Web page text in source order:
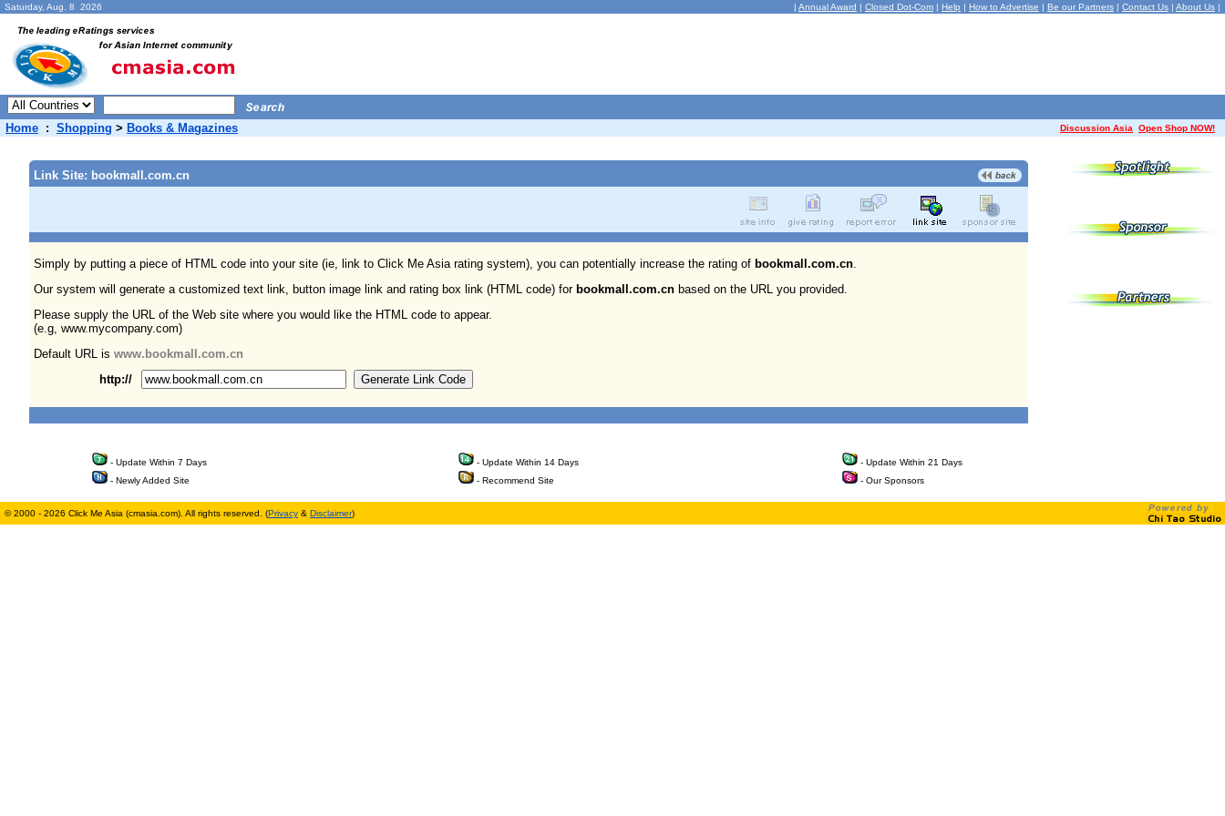
Saturday, Aug. 8 2026 | Annual Award | Closed Dot-Com | Help | How to Advertise | Be our Partners | Contact Us | About Us |
Home : Shopping > Books & Magazines Discussion Asia Open Shop NOW!
Link Site: bookmall.com.cn
Simply by putting a piece of HTML code into your site (ie, link to Click Me Asia rating system), you can potentially increase the rating of bookmall.com.cn.
Our system will generate a customized text link, button image link and rating box link (HTML code) for bookmall.com.cn based on the URL you provided.
Please supply the URL of the Web site where you would like the HTML code to appear.
(e.g, www.mycompany.com)
Default URL is www.bookmall.com.cn
http://
- Update Within 7 Days - Update Within 14 Days
- Update Within 21 Days
- Newly Added Site
- Recommend Site - Our Sponsors
© 2000 - 2026 Click Me Asia (cmasia.com). All rights reserved. (Privacy & Disclaimer)